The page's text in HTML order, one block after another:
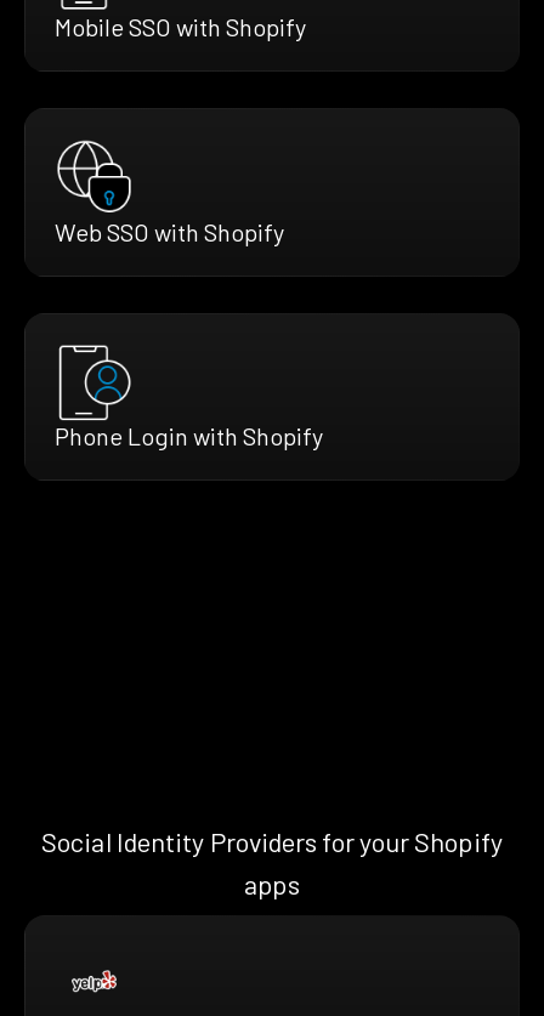
Mobile SSO with Shopify
Web SSO with Shopify
Phone Login with Shopify
Social Identity Providers for your Shopify
apps